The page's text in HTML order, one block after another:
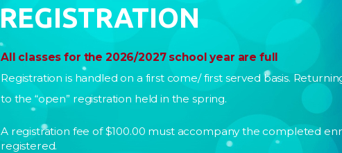
REGISTRATION
All classes for the 2026/2027 school year are full
Registration is handled on a first come/ first served basis.
to the “open” registration held in the spring.
A registration fee of $100.00 must accompany the completed
registered.